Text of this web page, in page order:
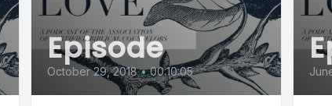
Episode
October 29, 2018 • 00:10:05